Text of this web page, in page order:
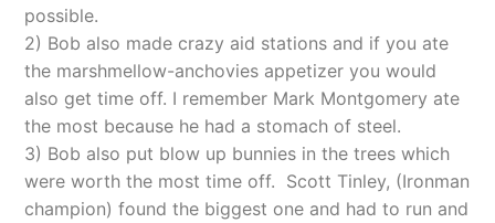
possible.
2) Bob also made crazy aid stations and if you ate
the marshmellow-anchovies appetizer you would
also get time off. I remember Mark Montgomery ate
the most because he had a stomach of steel.
3) Bob also put blow up bunnies in the trees which
were worth the most time off. Scott Tinley, (Ironman
champion) found the biggest one and had to run and